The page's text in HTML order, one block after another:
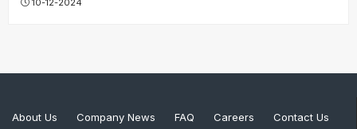
10-12-2024
About Us Company News FAQ Careers
Contact Us